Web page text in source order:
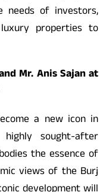
needs of investors,
properties to
Mr. Anis Sajan at
a new icon in
sought-after
the essence of
views of the Burj